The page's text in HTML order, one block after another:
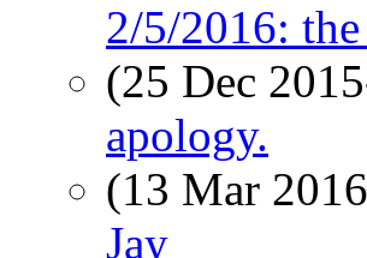
2/5/2016:
(25 Dec
apology.
(13 Mar
Jay